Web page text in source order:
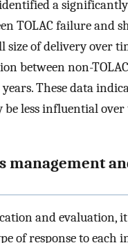
a
TOLAC failure and
size of delivery over
between non-
These data
be less influential over
management
and evaluation, it
of response to each